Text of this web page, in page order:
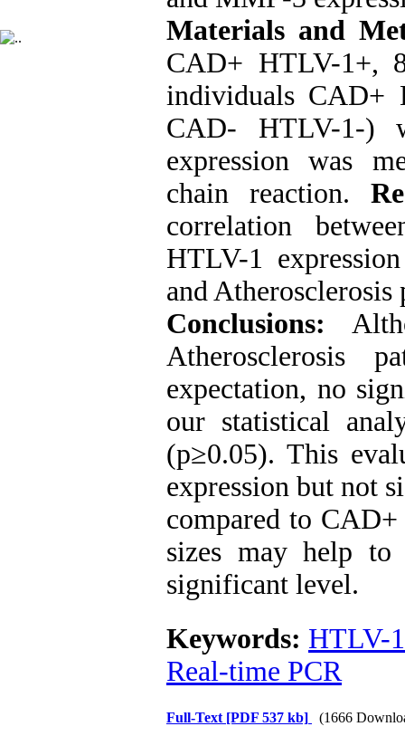
Materials and
CAD+ HTLV-1+,
individuals
CAD- HTLV-1-)
expression was
chain reaction.
correlation
HTLV-1
and Atherosclerosis
Conclusions:
Atherosclerosis
expectation, no
our statistical
(p≥0.05). This
expression but not
compared to
sizes may help
significant level.
Keywords: HTLV-1
Real-time PCR
Full-Text [PDF 537 kb] (1666